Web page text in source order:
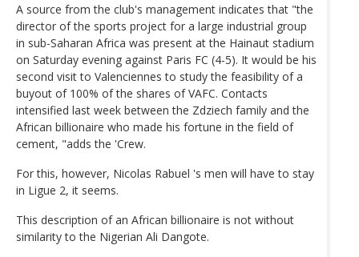
A source from the club's management indicates that "the
director of the sports project for a large industrial group
in sub-Saharan Africa was present at the Hainaut stadium
on Saturday evening against Paris FC (4-5). It would be his
second visit to Valenciennes to study the feasibility of a
buyout of 100% of the shares of VAFC. Contacts
intensified last week between the Zdziech family and the
African billionaire who made his fortune in the field of
cement, "adds the 'Crew.
For this, however, Nicolas Rabuel 's men will have to stay
in Ligue 2, it seems.
This description of an African billionaire is not without
similarity to the Nigerian Ali Dangote.